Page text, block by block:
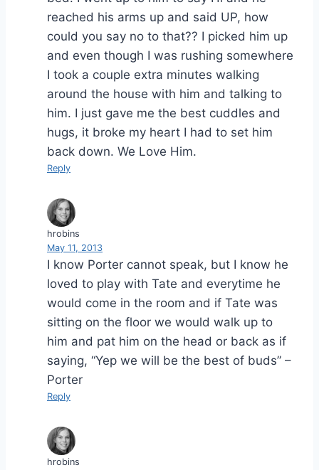
reached his arms up and said UP, how
could you say no to that?? I picked him up
and even though I was rushing somewhere
I took a couple extra minutes walking
around the house with him and talking to
him. I just gave me the best cuddles and
hugs, it broke my heart I had to set him
back down. We Love Him.
Reply
hrobins
May 11, 2013
I know Porter cannot speak, but I know he
loved to play with Tate and everytime he
would come in the room and if Tate was
sitting on the floor we would walk up to
him and pat him on the head or back as if
saying, “Yep we will be the best of buds” –
Porter
Reply
hrobins